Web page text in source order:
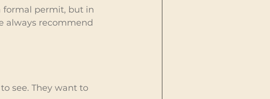
formal permit, but in
always recommend
see. They want to